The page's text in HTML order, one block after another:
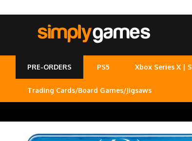
PRE-ORDERS PS5 Xbox Series X | S
Trading Cards/Board Games/Jigsaws